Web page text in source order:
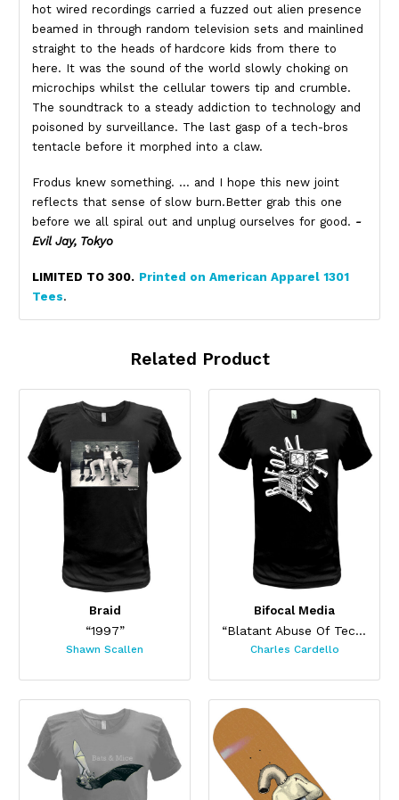
hot wired recordings carried a fuzzed out alien presence
beamed in through random television sets and mainlined
straight to the heads of hardcore kids from there to
here. It was the sound of the world slowly choking on
microchips whilst the cellular towers tip and crumble.
The soundtrack to a steady addiction to technology and
poisoned by surveillance. The last gasp of a tech-bros
tentacle before it morphed into a claw.
Frodus knew something. … and I hope this new joint
reflects that sense of slow burn.Better grab this one
before we all spiral out and unplug ourselves for good. -
Evil Jay, Tokyo
LIMITED TO 300. Printed on American Apparel 1301
Tees.
Related Product
Braid
“1997”
Shawn Scallen
Bifocal Media
“Blatant Abuse Of Technology”
Charles Cardello